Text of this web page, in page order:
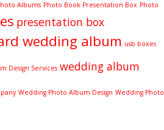
Albums Photo Book Presentation Box Photo
presentation box
wedding album usb boxes
Design Services wedding album
Wedding Photo Album Design Wedding Photo